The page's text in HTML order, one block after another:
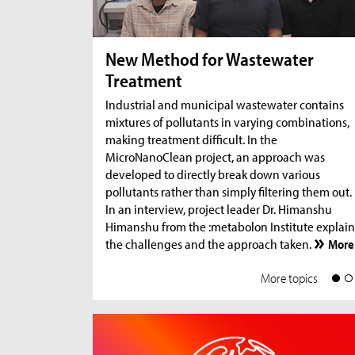
New Method for Wastewater
Treatment
Industrial and municipal wastewater contains
mixtures of pollutants in varying combinations,
making treatment difficult. In the
MicroNanoClean project, an approach was
developed to directly break down various
pollutants rather than simply filtering them out.
In an interview, project leader Dr. Himanshu
Himanshu from the :metabolon Institute
the challenges and the approach taken.
More
More topics